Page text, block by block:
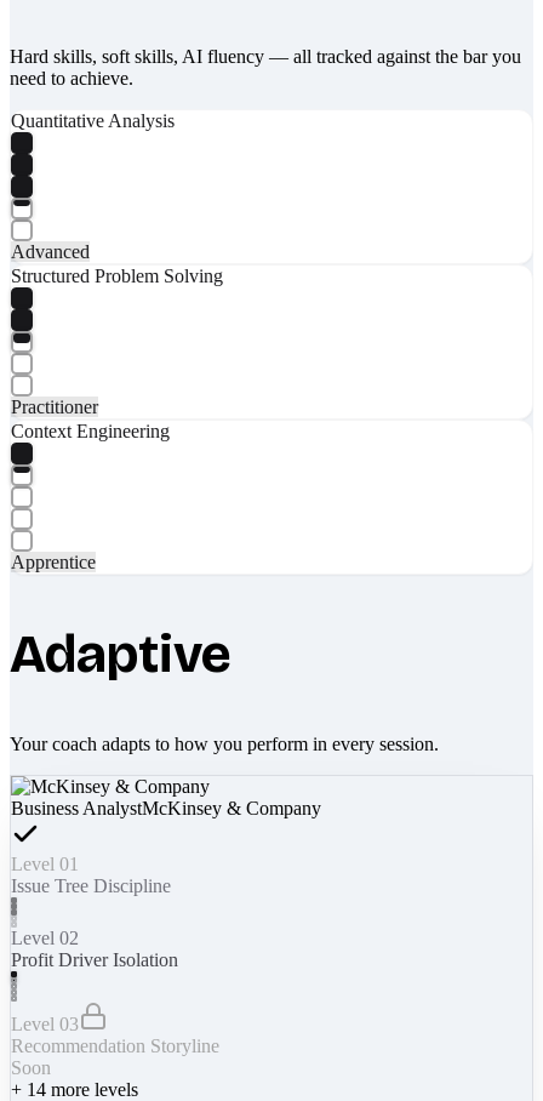
Hard skills, soft skills, AI fluency — all tracked against the bar you
need to achieve.
Quantitative Analysis
Advanced
Structured Problem Solving
Practitioner
Context Engineering
Apprentice
Adaptive
Your coach adapts to how you perform in every session.
Business AnalystMcKinsey & Company
Level 01
Issue Tree Discipline
Level 02
Profit Driver Isolation
Level 03
Recommendation Storyline
Soon
+ 14 more levels